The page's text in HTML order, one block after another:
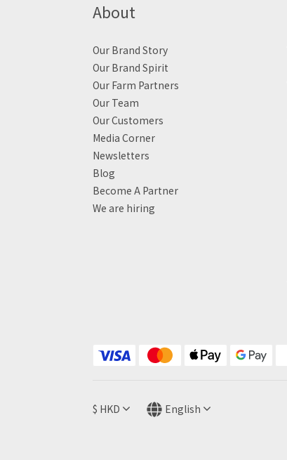
About
Our Brand Story
Our Brand Spirit
Our Farm Partners
Our Team
Our Customers
Media Corner
Newsletters
Blog
Become A Partner
We are hiring
$ HKD English